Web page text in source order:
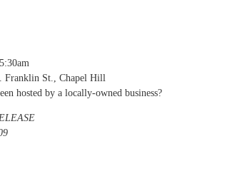
Franklin St., Chapel Hill
hosted by a locally-owned business?